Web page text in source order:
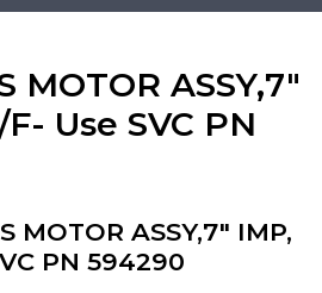
MOTOR ASSY,7"
Use SVC PN
MOTOR ASSY,7" IMP,
PN 594290